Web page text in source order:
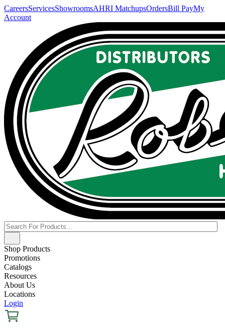
CareersServicesShowroomsAHRI MatchupsOrdersBill PayMy
Account
Shop Products
Promotions
Catalogs
Resources
About Us
Locations
Login